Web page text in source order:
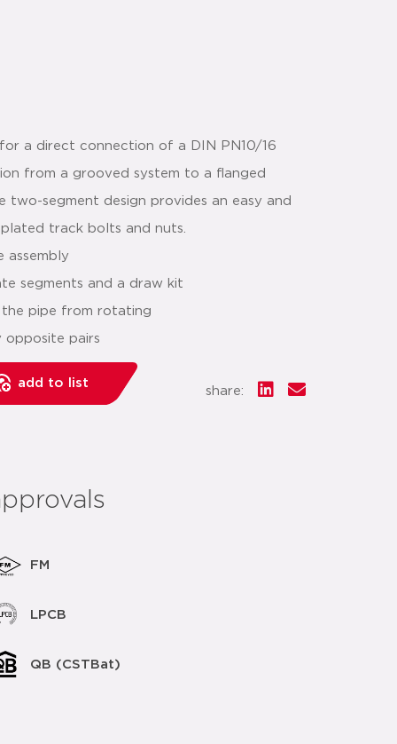
a direct connection of a DIN PN10/16
from a grooved system to a flanged
segment design provides an easy and
track bolts and nuts.
assembly
segments and a draw kit
the pipe from rotating
pairs
add to list
share:
FM
LPCB
QB (CSTBat)